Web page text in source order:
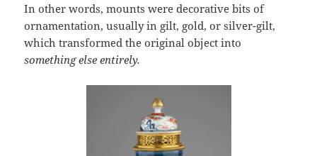
In other words, mounts were decorative bits of
ornamentation, usually in gilt, gold, or silver-gilt,
which transformed the original object into
something else entirely.